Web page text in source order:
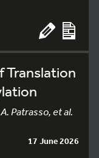
Translation
Patrasso, et al.
17 June 2026